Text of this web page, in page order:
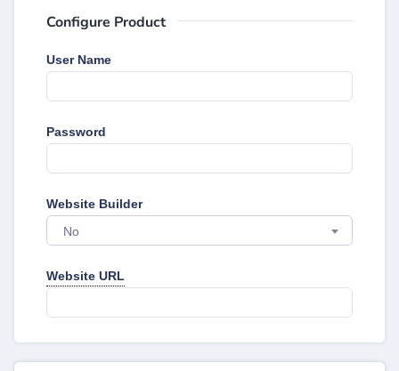
Configure Product
User Name
Password
Website Builder
No
Website URL